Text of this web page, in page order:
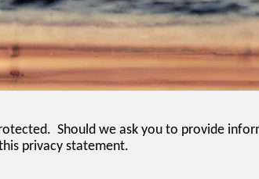
Should we ask you to provide
privacy statement.